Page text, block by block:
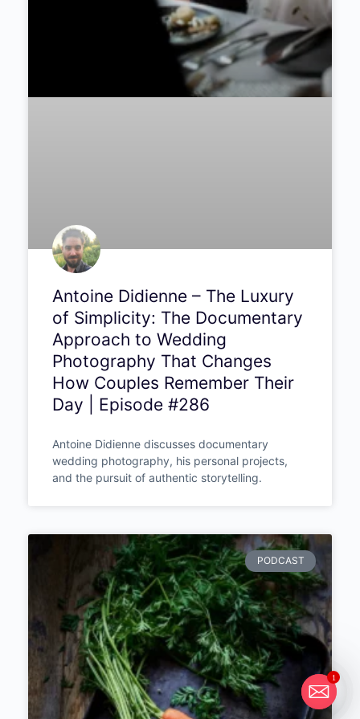
Antoine Didienne – The Luxury
of Simplicity: The Documentary
Approach to Wedding
Photography That Changes
How Couples Remember Their
Day | Episode #286
Antoine Didienne discusses documentary
wedding photography, his personal projects,
and the pursuit of authentic storytelling.
PODCAST
1